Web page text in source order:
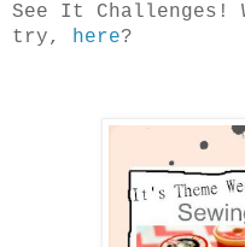
See It Challenges!
try, here?